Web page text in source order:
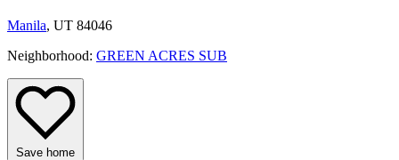
Manila, UT 84046
Neighborhood: GREEN ACRES SUB
Save home